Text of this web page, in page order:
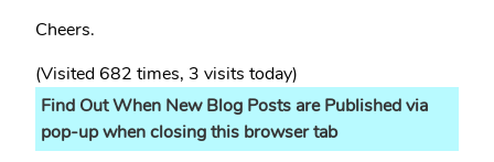
Cheers.
(Visited 682 times, 3 visits today)
Find Out When New Blog Posts are Published via
pop-up when closing this browser tab